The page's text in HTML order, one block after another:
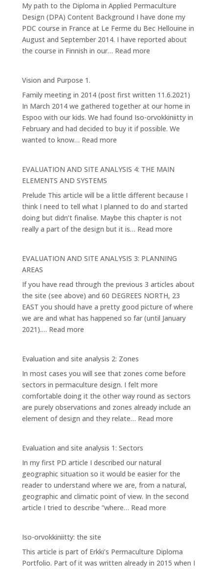
Garden
My path to the Diploma in Applied Permaculture
Design (DPA) Content Background I have done my
PDC course in France at Le Ferme du Bec Hellouine in
August and September 2014. I have reported about
the course in Finnish in our… Read more:
Pathway
Vision and Purpose 1.
Family meeting in 2014 (post first written 11.6.2021)
In March 2014 we gathered together at our home in
Espoo with our kids. We had found Iso-orvokkiniitty in
February and had decided to buy it if possible. We
wanted to know… Read more:
Purpose
EVALUATION AND SITE ANALYSIS 4: THE MAIN
ELEMENTS AND SYSTEMS
Prelude This article will be a little different because I
think I need to tell what I planned to do and started
doing but didn’t finalise. Maybe this chapter is not
really a part of the design but it is… Read more:
SITE
4:
THE
MAIN
ELEMENTS
EVALUATION AND SITE ANALYSIS 3: PLANNING
AREAS
If you have read through the previous 3 articles about
the site (see above) and 60 DEGREES NORTH, 23
EAST you should have a pretty good picture of where
we are and what has happened so far (until January
2021).… Read more:
SITE
ANALYSIS
3:
PLANNING
AREAS
Evaluation and site analysis 2: Zones
In most cases you will see that zones come before
sectors in permaculture design. I felt more
comfortable doing it the other way round as sectors
are purely observations and zones already include an
element of design and they relate… Read more:
2:
Zones
Evaluation and site analysis 1: Sectors
In my first PD article I described our natural
geographic situation so it would be easier for the
reader to understand where we are, from a natural,
geographic and climatic point of view. In the second
article I tried to describe ”where… Read more:
analysis
1:
Iso-orvokkiniitty: the site
This article is part of Erkki’s Permaculture Diploma
Portfolio. Part of it was written already in 2015 when I